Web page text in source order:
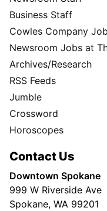
Business Staff
Cowles Company
Newsroom Jobs at
Archives/Research
RSS Feeds
Jumble
Crossword
Horoscopes
Contact Us
Downtown Spokane
999 W Riverside Ave
Spokane, WA 99201